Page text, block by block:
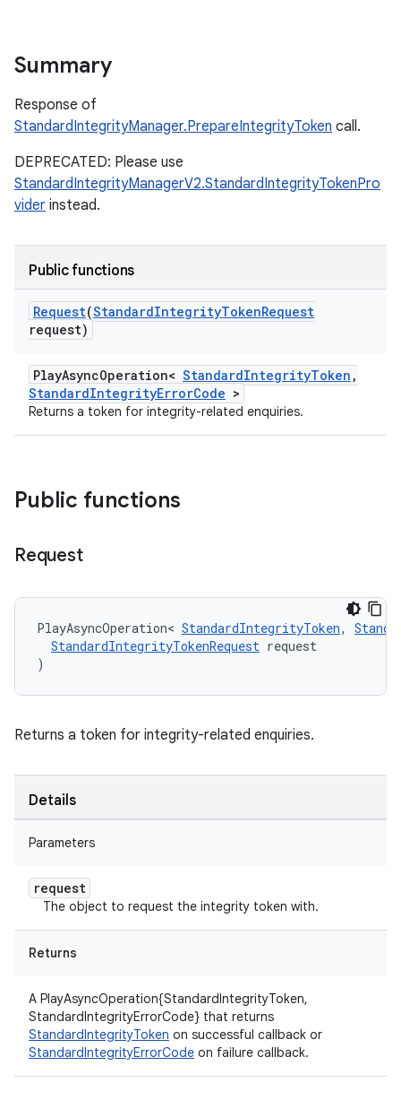
Summary
Response of
StandardIntegrityManager.PrepareIntegrityToken call.
DEPRECATED: Please use
StandardIntegrityManagerV2.StandardIntegrityTokenPro
vider instead.
Public functions
Request(StandardIntegrityTokenRequest
request)
PlayAsyncOperation< StandardIntegrityToken ,
StandardIntegrityErrorCode >
Returns a token for integrity-related enquiries.
Public functions
Request
PlayAsyncOperation< StandardIntegrityToken,
StandardIntegrityTokenRequest request
)
Returns a token for integrity-related enquiries.
Details
Parameters
request
The object to request the integrity token with.
Returns
A PlayAsyncOperation{StandardIntegrityToken,
StandardIntegrityErrorCode} that returns
StandardIntegrityToken on successful callback or
StandardIntegrityErrorCode on failure callback.